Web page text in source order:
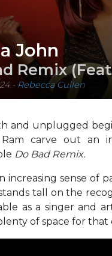
John
Remix
- Rebecca Cullen
and unplugged
carve out an
Do Bad Remix.
increasing sense of
tall on the
as a singer and
of space for